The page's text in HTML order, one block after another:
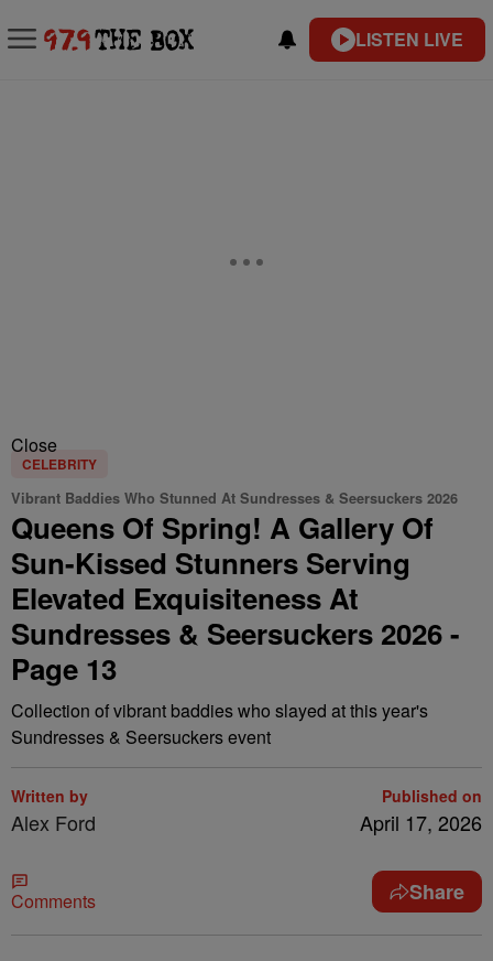
LISTEN LIVE
Close
CELEBRITY
Vibrant Baddies Who Stunned At Sundresses & Seersuckers 2026
Queens Of Spring! A Gallery Of
Sun-Kissed Stunners Serving
Elevated Exquisiteness At
Sundresses & Seersuckers 2026 -
Page 13
Collection of vibrant baddies who slayed at this year's
Sundresses & Seersuckers event
Written by
Alex Ford
Published on
April 17, 2026
Comments Share